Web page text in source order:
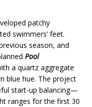
patchy
swimmers’ feet.
season, and
Pool
a quartz aggregate
blue hue. The project
start-up balancing—
ranges for the first 30